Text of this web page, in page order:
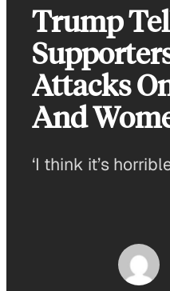
Trump
Attacks
And
‘I think it’s